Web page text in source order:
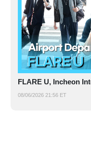
FLARE U, Incheon
08/06/2026 21:56 ET